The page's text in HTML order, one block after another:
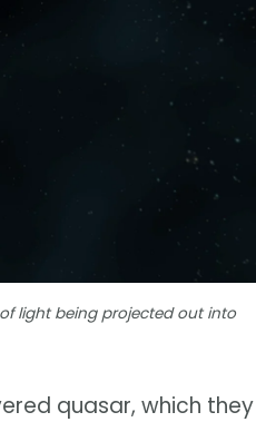
light being projected out into
quasar, which they